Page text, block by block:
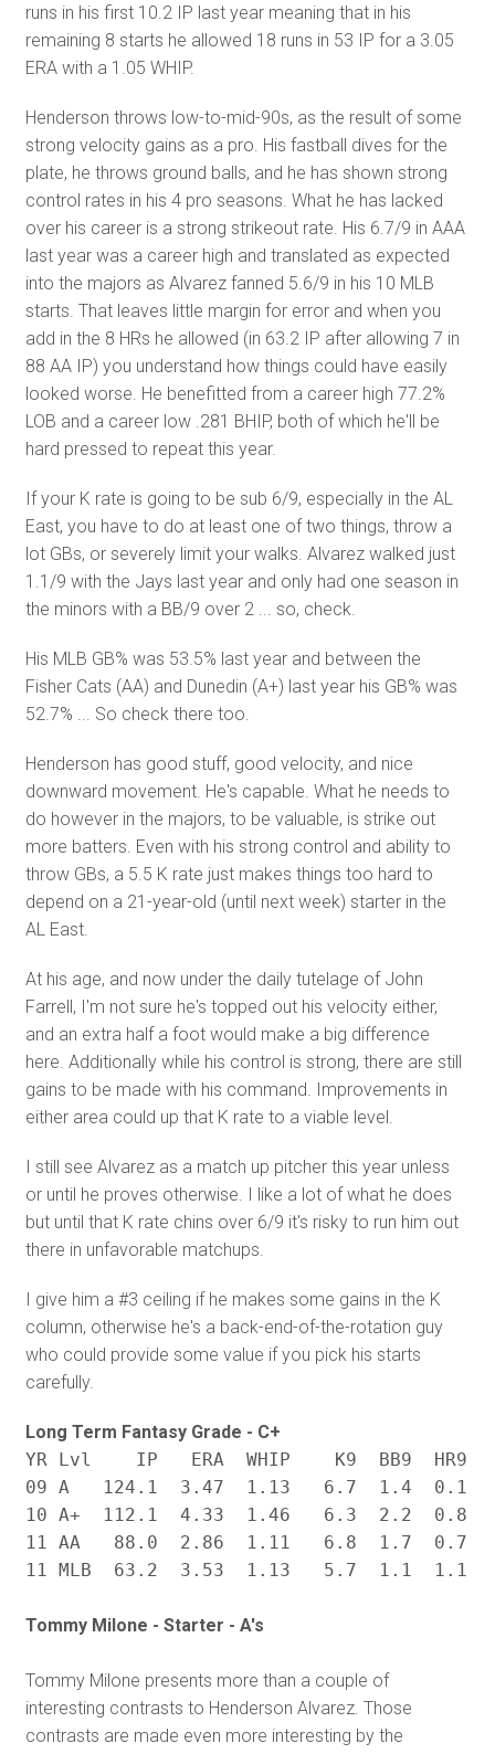
runs in his first 10.2 IP last year meaning that in his
remaining 8 starts he allowed 18 runs in 53 IP for a 3.05
ERA with a 1.05 WHIP.
Henderson throws low-to-mid-90s, as the result of some
strong velocity gains as a pro. His fastball dives for the
plate, he throws ground balls, and he has shown strong
control rates in his 4 pro seasons. What he has lacked
over his career is a strong strikeout rate. His 6.7/9 in AAA
last year was a career high and translated as expected
into the majors as Alvarez fanned 5.6/9 in his 10 MLB
starts. That leaves little margin for error and when you
add in the 8 HRs he allowed (in 63.2 IP after allowing 7 in
88 AA IP) you understand how things could have easily
looked worse. He benefitted from a career high 77.2%
LOB and a career low .281 BHIP, both of which he'll be
hard pressed to repeat this year.
If your K rate is going to be sub 6/9, especially in the AL
East, you have to do at least one of two things, throw a
lot GBs, or severely limit your walks. Alvarez walked just
1.1/9 with the Jays last year and only had one season in
the minors with a BB/9 over 2 ... so, check.
His MLB GB% was 53.5% last year and between the
Fisher Cats (AA) and Dunedin (A+) last year his GB% was
52.7% ... So check there too.
Henderson has good stuff, good velocity, and nice
downward movement. He's capable. What he needs to
do however in the majors, to be valuable, is strike out
more batters. Even with his strong control and ability to
throw GBs, a 5.5 K rate just makes things too hard to
depend on a 21-year-old (until next week) starter in the
AL East.
At his age, and now under the daily tutelage of John
Farrell, I'm not sure he's topped out his velocity either,
and an extra half a foot would make a big difference
here. Additionally while his control is strong, there are still
gains to be made with his command. Improvements in
either area could up that K rate to a viable level.
I still see Alvarez as a match up pitcher this year unless
or until he proves otherwise. I like a lot of what he does
but until that K rate chins over 6/9 it's risky to run him out
there in unfavorable matchups.
I give him a #3 ceiling if he makes some gains in the K
column, otherwise he's a back-end-of-the-rotation guy
who could provide some value if you pick his starts
carefully.
Long Term Fantasy Grade - C+
YR Lvl    IP   ERA  WHIP    K9  BB9  HR9
09 A   124.1  3.47  1.13   6.7  1.4  0.1
10 A+  112.1  4.33  1.46   6.3  2.2  0.8
11 AA   88.0  2.86  1.11   6.8  1.7  0.7
Tommy Milone - Starter - A's
Tommy Milone presents more than a couple of
interesting contrasts to Henderson Alvarez. Those
contrasts are made even more interesting by the